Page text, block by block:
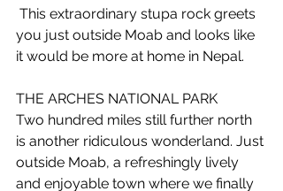
This extraordinary stupa rock greets
you just outside Moab and looks like
it would be more at home in Nepal.
THE ARCHES NATIONAL PARK
Two hundred miles still further north
is another ridiculous wonderland. Just
outside Moab, a refreshingly lively
and enjoyable town where we finally